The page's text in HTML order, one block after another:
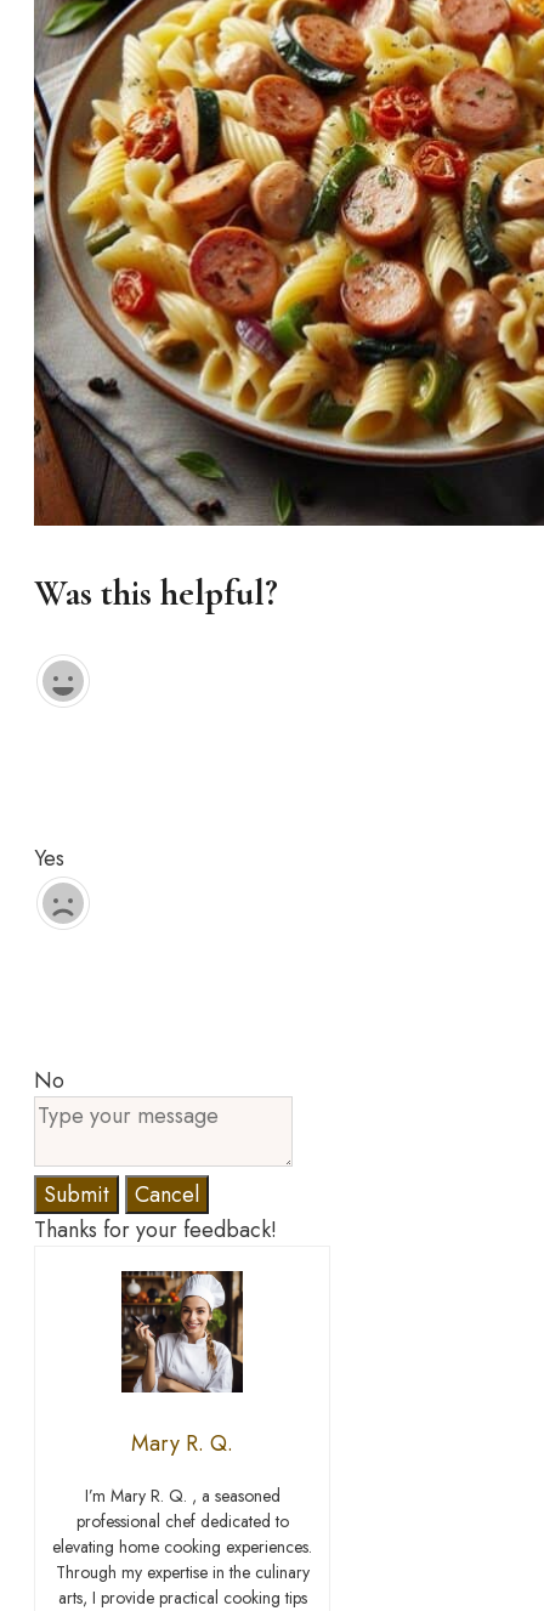
Was this helpful?
Yes
No
Submit
Cancel
Thanks for your feedback!
Mary R. Q.
I’m Mary R. Q. , a seasoned
professional chef dedicated to
elevating home cooking experiences.
Through my expertise in the culinary
arts, I provide practical cooking tips